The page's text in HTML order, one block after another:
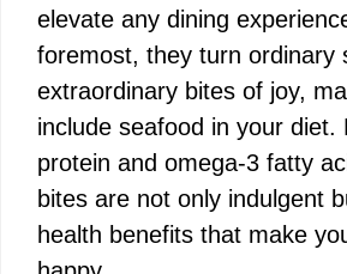
elevate any dining
foremost, they turn ordinary
extraordinary bites of joy,
include seafood in your diet.
protein and omega-3 fatty
bites are not only indulgent
health benefits that make